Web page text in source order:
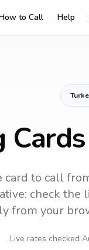
to Call Help
card to call
check the
from your
Live rates checked